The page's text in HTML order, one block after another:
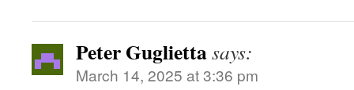
Peter Gugliettasays:
March 14, 2025 at 3:36 pm